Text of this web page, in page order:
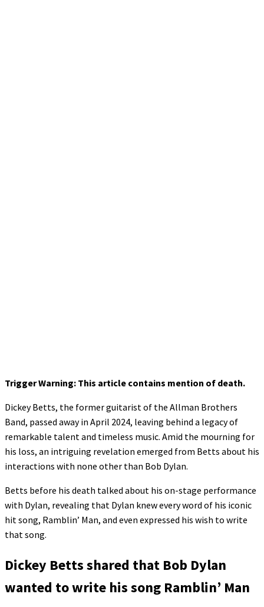
Trigger Warning: This article contains mention of death.
Dickey Betts, the former guitarist of the Allman Brothers
Band, passed away in April 2024, leaving behind a legacy of
remarkable talent and timeless music. Amid the mourning for
his loss, an intriguing revelation emerged from Betts about his
interactions with none other than Bob Dylan.
Betts before his death talked about his on-stage performance
with Dylan, revealing that Dylan knew every word of his iconic
hit song, Ramblin’ Man, and even expressed his wish to write
that song.
Dickey Betts shared that Bob Dylan
wanted to write his song Ramblin’ Man